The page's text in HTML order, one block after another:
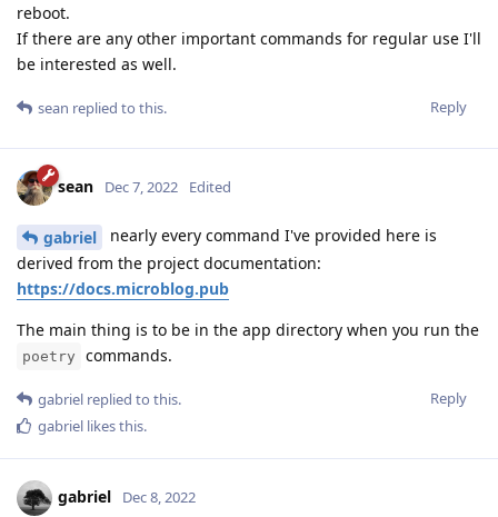
reboot.
If there are any other important commands for regular use I'll
be interested as well.
Reply
sean replied to this.
sean Dec 7, 2022 Edited
gabriel
nearly every command I've provided here is
derived from the project documentation:
https://docs.microblog.pub
The main thing is to be in the app directory when you run the
poetry commands.
Reply
gabriel replied to this.
gabriel likes this.
gabriel Dec 8, 2022